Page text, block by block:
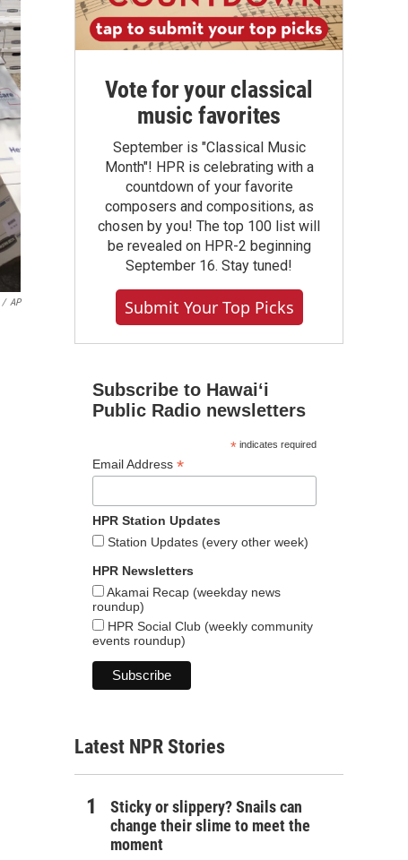
/ AP
Vote for your classical
music favorites
September is "Classical Music
Month"! HPR is celebrating with a
countdown of your favorite
composers and compositions, as
chosen by you! The top 100 list will
be revealed on HPR-2 beginning
September 16. Stay tuned!
Submit Your Top Picks
Subscribe to Hawaiʻi
Public Radio newsletters
*indicates required
Email Address *
HPR Station Updates
Station Updates (every other week)
HPR Newsletters
Akamai Recap (weekday news
roundup)
HPR Social Club (weekly community
events roundup)
Latest NPR Stories
Sticky or slippery? Snails can
change their slime to meet the
moment